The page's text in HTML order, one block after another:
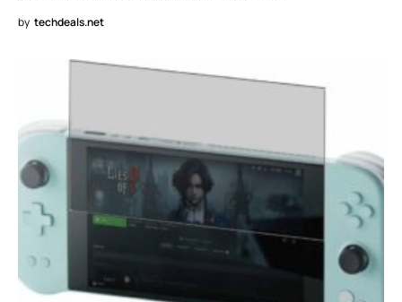
by techdeals.net